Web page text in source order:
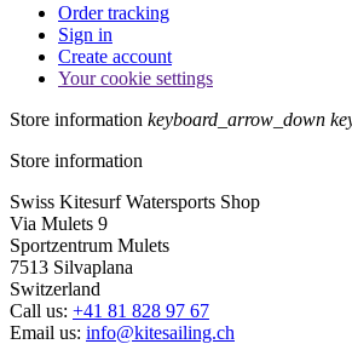
Order tracking
Sign in
Create account
Your cookie settings
Store information keyboard_arrow_down
Store information
Swiss Kitesurf Watersports Shop
Via Mulets 9
Sportzentrum Mulets
7513 Silvaplana
Switzerland
Call us: +41 81 828 97 67
Email us: info@kitesailing.ch